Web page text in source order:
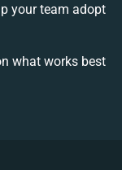
your team adopt
what works best